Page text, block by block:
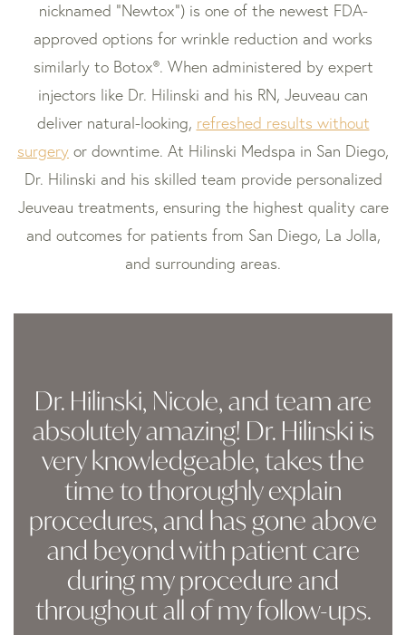
nicknamed “Newtox”) is one of the newest FDA-
approved options for wrinkle reduction and works
similarly to Botox®. When administered by expert
injectors like Dr. Hilinski and his RN, Jeuveau can
deliver natural-looking, refreshed results without
surgery or downtime. At Hilinski Medspa in San Diego,
Dr. Hilinski and his skilled team provide personalized
Jeuveau treatments, ensuring the highest quality care
and outcomes for patients from San Diego, La Jolla,
and surrounding areas.
Dr. Hilinski, Nicole, and team are
absolutely amazing! Dr. Hilinski is
very knowledgeable, takes the
time to thoroughly explain
procedures, and has gone above
and beyond with patient care
during my procedure and
throughout all of my follow-ups.